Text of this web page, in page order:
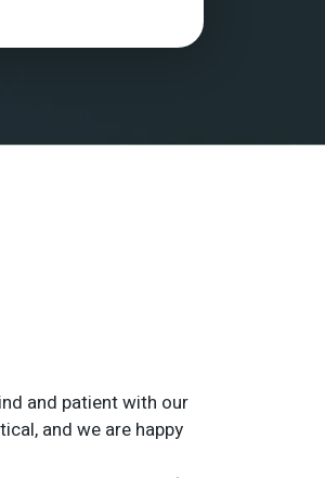
and patient with our
and we are happy